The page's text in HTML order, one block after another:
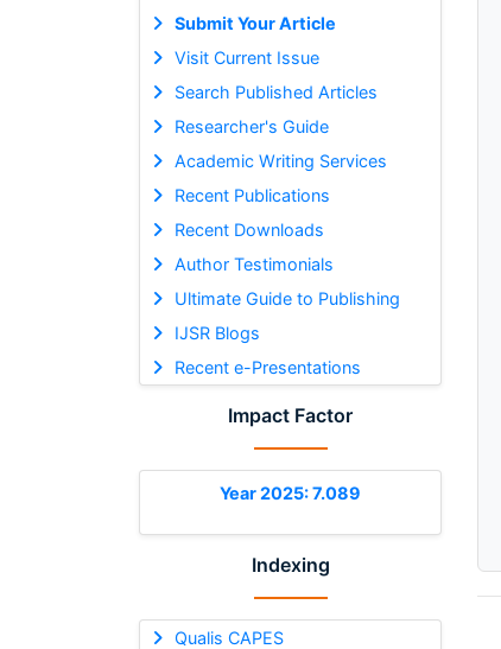
Submit Your Article
Visit Current Issue
Search Published Articles
Researcher's Guide
Academic Writing Services
Recent Publications
Recent Downloads
Author Testimonials
Ultimate Guide to Publishing
IJSR Blogs
Recent e-Presentations
Impact Factor
Year 2025: 7.089
Indexing
Qualis CAPES